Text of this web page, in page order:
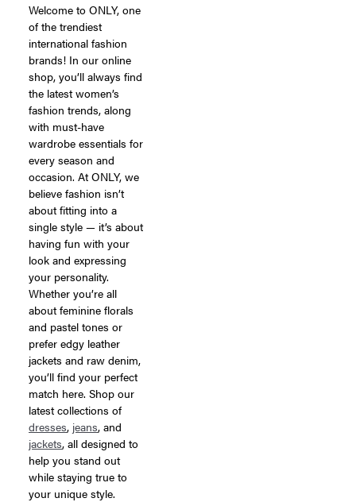
Welcome to ONLY, one
of the trendiest
international fashion
brands! In our online
shop, you’ll always find
the latest women’s
fashion trends, along
with must-have
wardrobe essentials for
every season and
occasion. At ONLY, we
believe fashion isn’t
about fitting into a
single style — it’s about
having fun with your
look and expressing
your personality.
Whether you’re all
about feminine florals
and pastel tones or
prefer edgy leather
jackets and raw denim,
you’ll find your perfect
match here. Shop our
latest collections of
dresses, jeans, and
jackets, all designed to
help you stand out
while staying true to
your unique style.